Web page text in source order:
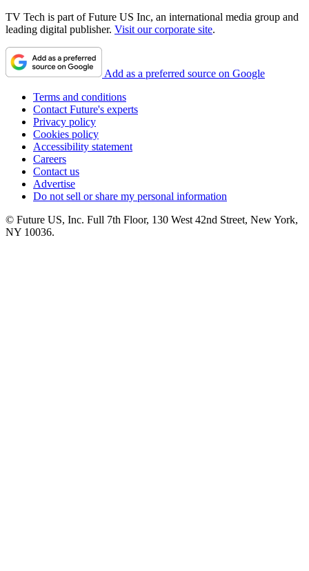
TV Tech is part of Future US Inc, an international media group and
leading digital publisher. Visit our corporate site.
Add as a preferred source on Google
Terms and conditions
Contact Future's experts
Privacy policy
Cookies policy
Accessibility statement
Careers
Contact us
Advertise
Do not sell or share my personal information
© Future US, Inc. Full 7th Floor, 130 West 42nd Street, New York,
NY 10036.